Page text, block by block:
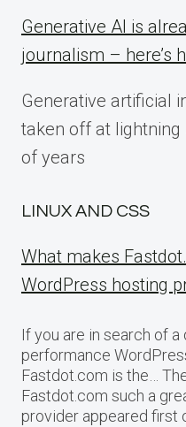
Generative AI is
journalism – here’s
Generative artificial
taken off at
of years
LINUX AND CSS
What makes
WordPress hosting
If you are in search of
performance
Fastdot.com is the…
Fastdot.com such a
provider appeared first